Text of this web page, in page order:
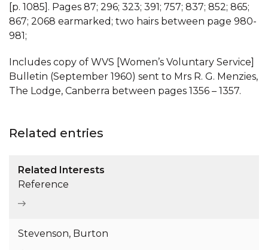
[p. 1085]. Pages 87; 296; 323; 391; 757; 837; 852; 865;
867; 2068 earmarked; two hairs between page 980-
981;
Includes copy of WVS [Women’s Voluntary Service]
Bulletin (September 1960) sent to Mrs R. G. Menzies,
The Lodge, Canberra between pages 1356 – 1357.
Related entries
Related Interests
Reference
Stevenson, Burton